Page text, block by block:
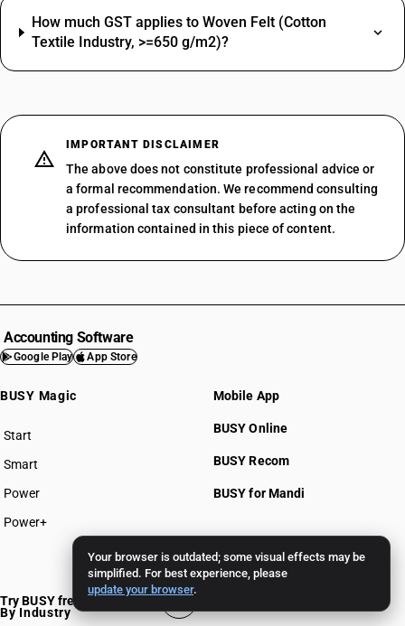
Your browser is outdated; some visual effects may be
simplified. For best experience, please
update your browser.
How much GST applies to Woven Felt (Cotton
Textile Industry, >=650 g/m2)?
IMPORTANT DISCLAIMER
The above does not constitute professional advice or
a formal recommendation. We recommend consulting
a professional tax consultant before acting on the
information contained in this piece of content.
Accounting Software
Google Play App Store
BUSY Magic
Start
BUSY plan
Smart
Power
Power+
Mobile App
BUSY Online
BUSY Recom
BUSY for Mandi
Pricing >>
By Industry
Try BUSY free for 15 days